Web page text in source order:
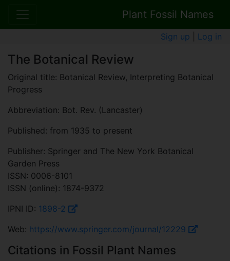
Plant Fossil Names
Sign up Log in
The Botanical Review
Original title: Botanical Review, Interpreting Botanical
Progress
Abbreviation: Bot. Rev. (Lancaster)
Published: from 1935 to present
Publisher: Springer and The New York Botanical
Garden Press
ISSN: 0006-8101
ISSN (online): 1874-9372
IPNI ID: 1898-2
Web: https://www.springer.com/journal/12229
Citations in Fossil Plant Names